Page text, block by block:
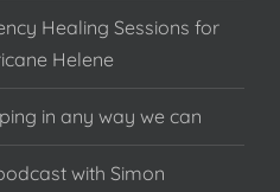
Healing Sessions for
Helene
in any way we can
with Simon